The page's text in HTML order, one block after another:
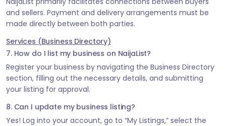
and sellers. Payment and delivery arrangements must be
made directly between both parties.
Services (Business Directory)
7. How do I list my business on NaijaList?
Register your business by navigating the Business Directory
section, filling out the necessary details, and submitting
your listing for approval.
8. Can I update my business listing?
Yes! Log into your account, go to “My Listings,” select the